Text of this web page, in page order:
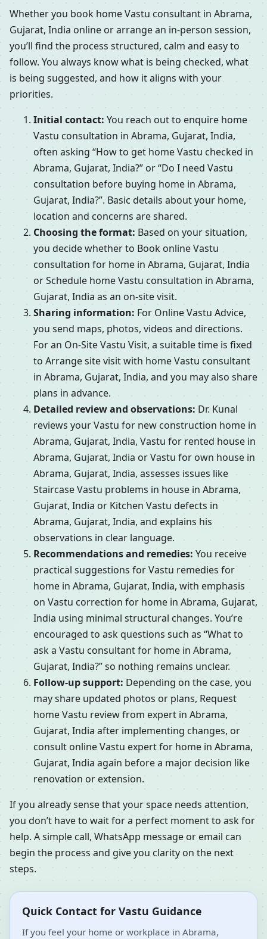
Whether you book home Vastu consultant in Abrama,
Gujarat, India online or arrange an in-person session,
you’ll find the process structured, calm and easy to
follow. You always know what is being checked, what
is being suggested, and how it aligns with your
priorities.
Initial contact: You reach out to enquire home
Vastu consultation in Abrama, Gujarat, India,
often asking “How to get home Vastu checked in
Abrama, Gujarat, India?” or “Do I need Vastu
consultation before buying home in Abrama,
Gujarat, India?”. Basic details about your home,
location and concerns are shared.
Choosing the format: Based on your situation,
you decide whether to Book online Vastu
consultation for home in Abrama, Gujarat, India
or Schedule home Vastu consultation in Abrama,
Gujarat, India as an on-site visit.
Sharing information: For Online Vastu Advice,
you send maps, photos, videos and directions.
For an On-Site Vastu Visit, a suitable time is fixed
to Arrange site visit with home Vastu consultant
in Abrama, Gujarat, India, and you may also share
plans in advance.
Detailed review and observations: Dr. Kunal
reviews your Vastu for new construction home in
Abrama, Gujarat, India, Vastu for rented house in
Abrama, Gujarat, India or Vastu for own house in
Abrama, Gujarat, India, assesses issues like
Staircase Vastu problems in house in Abrama,
Gujarat, India or Kitchen Vastu defects in
Abrama, Gujarat, India, and explains his
observations in clear language.
Recommendations and remedies: You receive
practical suggestions for Vastu remedies for
home in Abrama, Gujarat, India, with emphasis
on Vastu correction for home in Abrama, Gujarat,
India using minimal structural changes. You’re
encouraged to ask questions such as “What to
ask a Vastu consultant for home in Abrama,
Gujarat, India?” so nothing remains unclear.
Follow-up support: Depending on the case, you
may share updated photos or plans, Request
home Vastu review from expert in Abrama,
Gujarat, India after implementing changes, or
consult online Vastu expert for home in Abrama,
Gujarat, India again before a major decision like
renovation or extension.
If you already sense that your space needs attention,
you don’t have to wait for a perfect moment to ask for
help. A simple call, WhatsApp message or email can
begin the process and give you clarity on the next
steps.
Quick Contact for Vastu Guidance
If you feel your home or workplace in Abrama,